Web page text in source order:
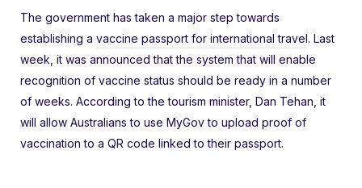
The government has taken a major step towards
establishing a vaccine passport for international travel. Last
week, it was announced that the system that will enable
recognition of vaccine status should be ready in a number
of weeks. According to the tourism minister, Dan Tehan, it
will allow Australians to use MyGov to upload proof of
vaccination to a QR code linked to their passport.